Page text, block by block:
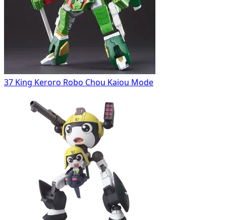
37 King Keroro Robo Chou Kaiou Mode